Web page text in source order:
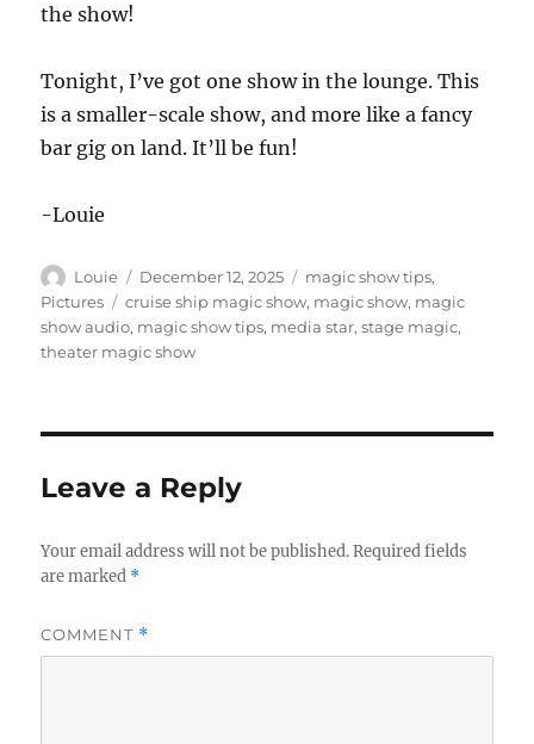
the show!
Tonight, I’ve got one show in the lounge. This
is a smaller-scale show, and more like a fancy
bar gig on land. It’ll be fun!
-Louie
Author
Louie
Posted
on
December 12, 2025 Categories
magic show tips,
Pictures
Tags
cruise ship magic show, magic show, magic
show audio, magic show tips, media star,stage magic,
theater magic show
Leave a Reply
Your email address will not be published. Required fields
are marked *
COMMENT *